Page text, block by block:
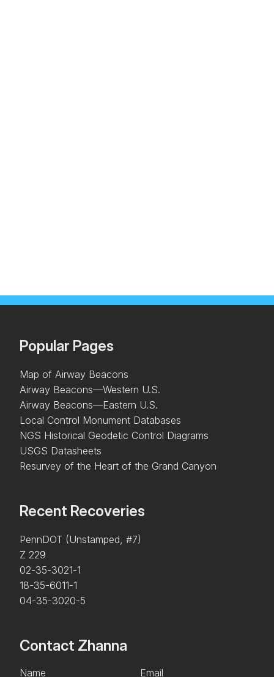
Popular Pages
Map of Airway Beacons
Airway Beacons—Western U.S.
Airway Beacons—Eastern U.S.
Local Control Monument Databases
NGS Historical Geodetic Control Diagrams
USGS Datasheets
Resurvey of the Heart of the Grand Canyon
Recent Recoveries
PennDOT (Unstamped, #7)
Z 229
02-35-3021-1
18-35-6011-1
04-35-3020-5
Contact Zhanna
Name Email